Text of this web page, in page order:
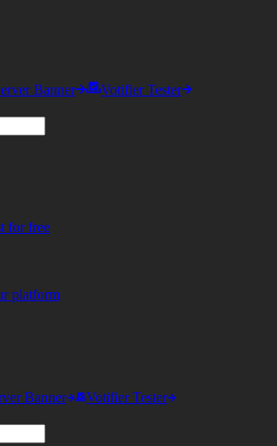
Banner Votifier Tester
for free
platform
Banner Votifier Tester